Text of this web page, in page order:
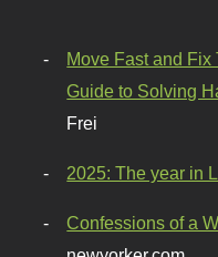
Move Fast and
Guide to Solving
Frei
2025: The year in
Confessions of a